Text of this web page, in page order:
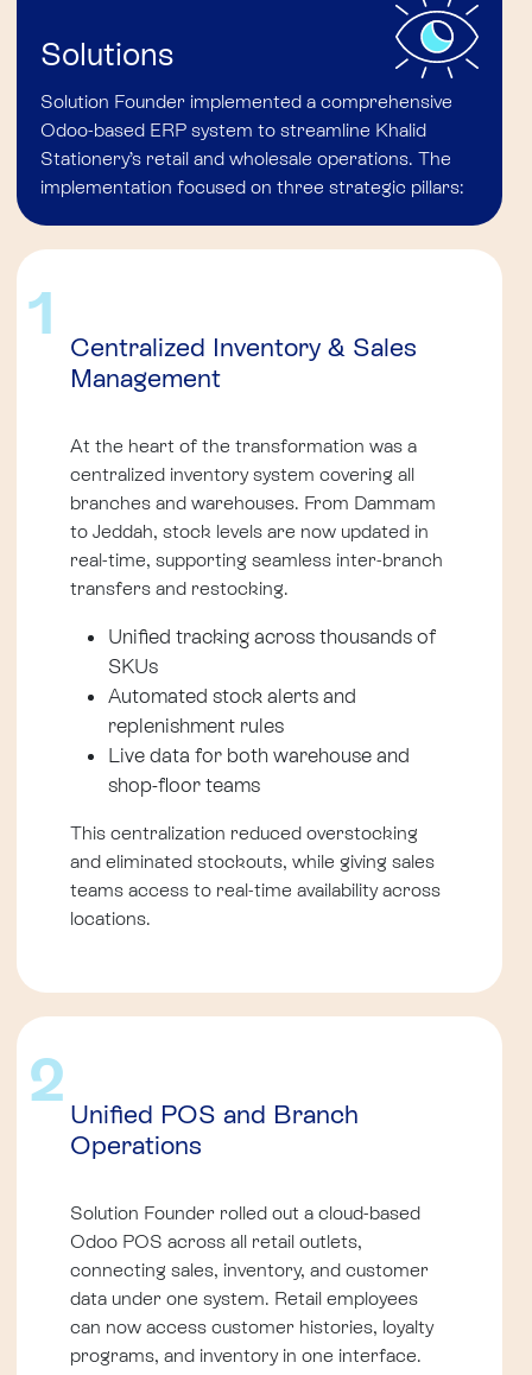
Solutions
Solution Founder implemented a comprehensive
Odoo-based ERP system to streamline Khalid
Stationery’s retail and wholesale operations. The
implementation focused on three strategic pillars:
1
Centralized Inventory & Sales
Management
At the heart of the transformation was a
centralized inventory system covering all
branches and warehouses. From Dammam
to Jeddah, stock levels are now updated in
real-time, supporting seamless inter-branch
transfers and restocking.
Unified tracking across thousands of
SKUs
Automated stock alerts and
replenishment rules
Live data for both warehouse and
shop-floor teams
This centralization reduced overstocking
and eliminated stockouts, while giving sales
teams access to real-time availability across
locations.
2
Unified POS and Branch
Operations
Solution Founder rolled out a cloud-based
Odoo POS across all retail outlets,
connecting sales, inventory, and customer
data under one system. Retail employees
can now access customer histories, loyalty
programs, and inventory in one interface.